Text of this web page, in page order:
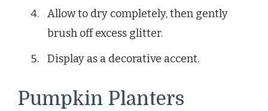
Allow to dry completely, then gently
brush off excess glitter.
Display as a decorative accent.
Pumpkin Planters